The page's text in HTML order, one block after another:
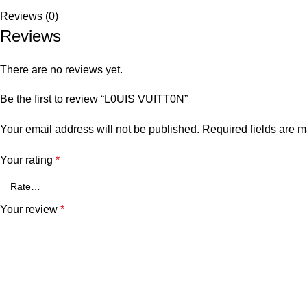
Reviews (0)
Reviews
There are no reviews yet.
Be the first to review “L0UIS VUITT0N”
Your email address will not be published. Required fields are
Your rating *
Your review *